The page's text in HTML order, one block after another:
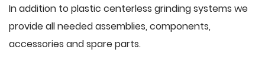
In addition to plastic centerless grinding systems we
provide all needed assemblies, components,
accessories and spare parts.